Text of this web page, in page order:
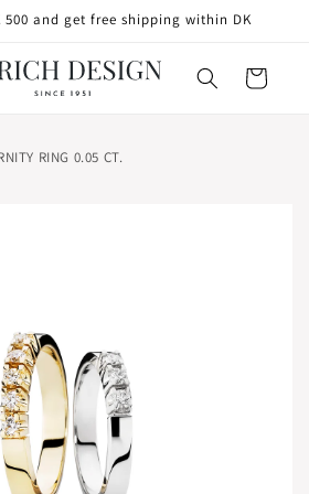
500 and get free shipping within DK
Cart
RING 0.05 CT.